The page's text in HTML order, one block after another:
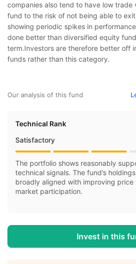
companies also tend to have low trade
fund to the risk of not being able to
showing periodic spikes in
done better than diversified equity
term.Investors are therefore better off
funds rather than this category.
Our analysis of this fund
Technical Rank
Satisfactory
The portfolio shows reasonably
technical signals. The fund’s
broadly aligned with improving price
market participation.
Invest in this